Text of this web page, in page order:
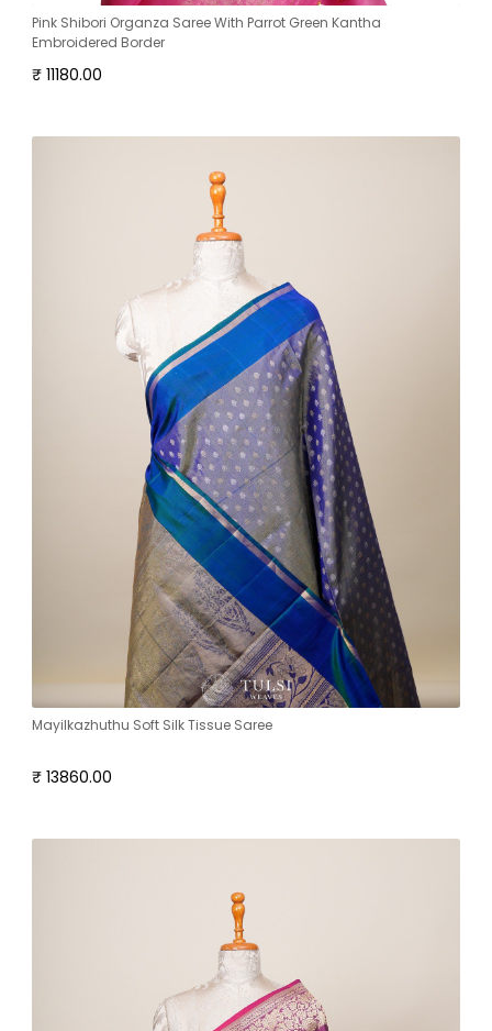
Pink Shibori Organza Saree With Parrot Green Kantha
Embroidered Border
₹ 11180.00
Mayilkazhuthu Soft Silk Tissue Saree
₹ 13860.00